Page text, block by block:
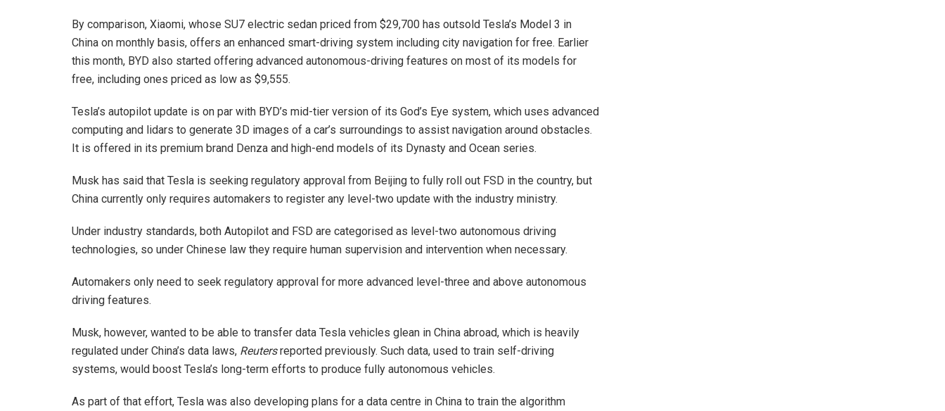
By comparison, Xiaomi, whose SU7 electric sedan priced from $29,700 has outsold Tesla’s Model 3 in
China on monthly basis, offers an enhanced smart-driving system including city navigation for free. Earlier
this month, BYD also started offering advanced autonomous-driving features on most of its models for
free, including ones priced as low as $9,555.
Tesla’s autopilot update is on par with BYD’s mid-tier version of its God’s Eye system, which uses advanced
computing and lidars to generate 3D images of a car’s surroundings to assist navigation around obstacles.
It is offered in its premium brand Denza and high-end models of its Dynasty and Ocean series.
Musk has said that Tesla is seeking regulatory approval from Beijing to fully roll out FSD in the country, but
China currently only requires automakers to register any level-two update with the industry ministry.
Under industry standards, both Autopilot and FSD are categorised as level-two autonomous driving
technologies, so under Chinese law they require human supervision and intervention when necessary.
Automakers only need to seek regulatory approval for more advanced level-three and above autonomous
driving features.
Musk, however, wanted to be able to transfer data Tesla vehicles glean in China abroad, which is heavily
regulated under China’s data laws, Reutersreported previously. Such data, used to train self-driving
systems, would boost Tesla’s long-term efforts to produce fully autonomous vehicles.
As part of that effort, Tesla was also developing plans for a data centre in China to train the algorithm